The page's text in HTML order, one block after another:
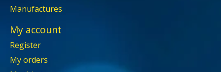
Manufactures
My account
Register
My orders